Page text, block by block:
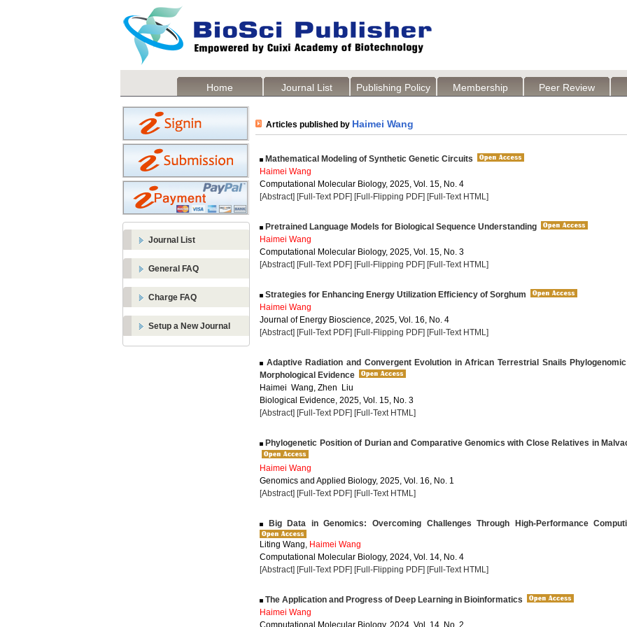
Home Journal List Publishing Policy Membership Peer Review
Journal List
General FAQ
Charge FAQ
Setup a New Journal
Articles published by Haimei Wang
Mathematical Modeling of Synthetic Genetic Circuits
Haimei Wang
Computational Molecular Biology, 2025, Vol. 15, No. 4
[Abstract] [Full-Text PDF] [Full-Flipping PDF] [Full-Text HTML]
Pretrained Language Models for Biological Sequence Understanding
Haimei Wang
Computational Molecular Biology, 2025, Vol. 15, No. 3
[Abstract] [Full-Text PDF] [Full-Flipping PDF] [Full-Text HTML]
Strategies for Enhancing Energy Utilization Efficiency of Sorghum
Haimei Wang
Journal of Energy Bioscience, 2025, Vol. 16, No. 4
[Abstract] [Full-Text PDF] [Full-Flipping PDF] [Full-Text HTML]
Adaptive Radiation and Convergent Evolution in African Terrestrial Snails Phylogenomic
Morphological Evidence
Haimei Wang, Zhen Liu
Biological Evidence, 2025, Vol. 15, No. 3
[Abstract] [Full-Text PDF] [Full-Text HTML]
Phylogenetic Position of Durian and Comparative Genomics with Close Relatives in
Haimei Wang
Genomics and Applied Biology, 2025, Vol. 16, No. 1
[Abstract] [Full-Text PDF] [Full-Text HTML]
Big Data in Genomics: Overcoming Challenges Through High-Performance
Liting Wang, Haimei Wang
Computational Molecular Biology, 2024, Vol. 14, No. 4
[Abstract] [Full-Text PDF] [Full-Flipping PDF] [Full-Text HTML]
The Application and Progress of Deep Learning in Bioinformatics
Haimei Wang
Computational Molecular Biology, 2024, Vol. 14, No. 2